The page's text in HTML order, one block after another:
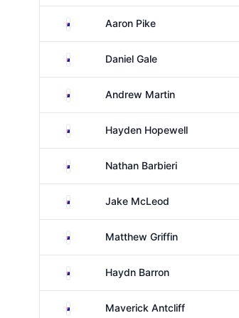
AustraliaAaron Pike
AustraliaDaniel Gale
AustraliaAndrew Martin
AustraliaHayden Hopewell
AustraliaNathan Barbieri
AustraliaJake McLeod
AustraliaMatthew Griffin
AustraliaHaydn Barron
AustraliaMaverick Antcliff